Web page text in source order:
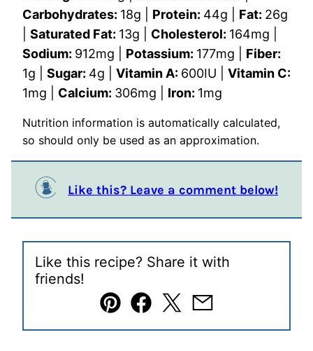
Carbohydrates: 18g Protein: 44g Fat: 26g
Saturated Fat: 13g Cholesterol: 164mg
Sodium: 912mg Potassium: 177mg
Fiber:
1g Sugar: 4g Vitamin A: 600IU
Vitamin C:
1mg Calcium: 306mg Iron: 1mg
Nutrition information is automatically calculated,
so should only be used as an approximation.
Like this? Leave a comment below!
Like this recipe? Share it with
friends!
Pin Facebook
TweetEmail